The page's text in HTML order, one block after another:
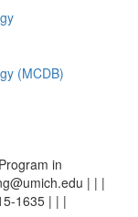
(MCDB)
in
| | |
1635 | | |